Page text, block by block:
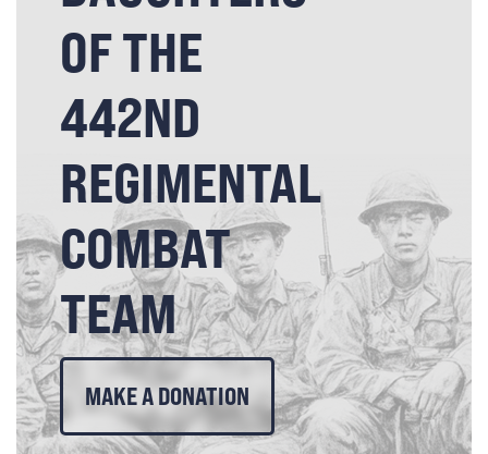
OF THE
442ND
REGIMENTAL
COMBAT
TEAM
MAKE A DONATION